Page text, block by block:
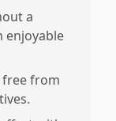
a
enjoyable
from